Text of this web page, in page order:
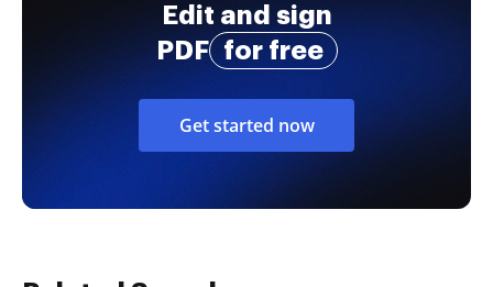
Edit and sign
PDF
for free
Get started now